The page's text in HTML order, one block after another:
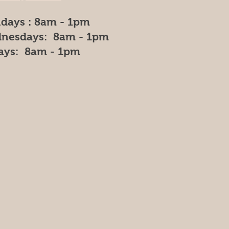
: 8am - 1pm
8am - 1pm
8am - 1pm